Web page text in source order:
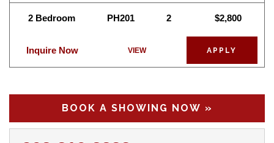
2 Bedroom PH201 2 $2,800
Inquire Now VIEW APPLY
BOOK A SHOWING NOW »